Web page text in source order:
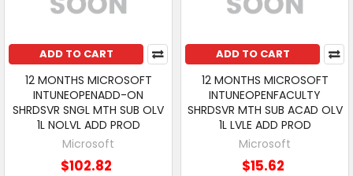
ADD TO CART
12 MONTHS MICROSOFT
INTUNEOPENADD-ON
SHRDSVR SNGL MTH SUB OLV
1L NOLVL ADD PROD
Microsoft
$102.82
ADD TO CART
12 MONTHS MICROSOFT
INTUNEOPENFACULTY
SHRDSVR MTH SUB ACAD OLV
1L LVLE ADD PROD
Microsoft
$15.62